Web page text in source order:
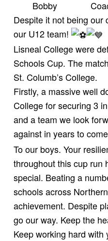
Bobby
Despite it not being our
our U12 team!
Lisneal College were
Schools Cup. The
St. Columb’s College.
Firstly, a massive well
College for securing 3
and a team we look
against in years to
To our boys. Your
throughout this cup run
special. Beating a
schools across
achievement. Despite
go our way. Keep the
Keep working hard